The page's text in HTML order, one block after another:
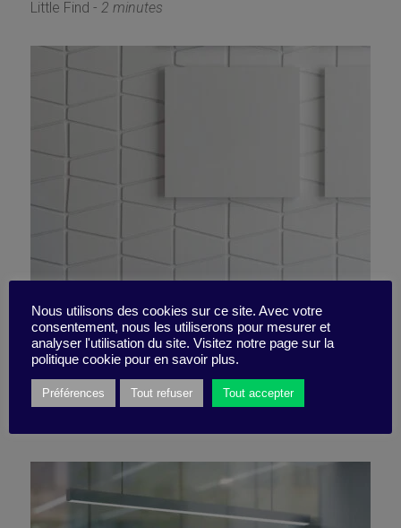
Little Find - 2 minutes
4 ideas to make it work
25 October 2021
Nous utilisons des cookies sur ce site. Avec votre
consentement, nous les utiliserons pour mesurer et
analyser l'utilisation du site. Visitez notre page sur la
politique cookie pour en savoir plus.
Préférences Tout refuser Tout accepter